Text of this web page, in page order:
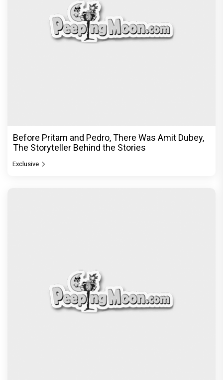
Before Pritam and Pedro, There Was Amit Dubey,
The Storyteller Behind the Stories
Exclusive